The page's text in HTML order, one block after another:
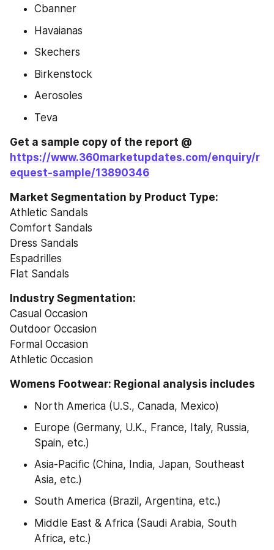
Cbanner
Havaianas
Skechers
Birkenstock
Aerosoles
Teva
https://www.360marketupdates.com/enquiry/r
equest-sample/13890346
Market Segmentation by Product Type:
Athletic Sandals
Comfort Sandals
Dress Sandals
Espadrilles
Flat Sandals
Industry Segmentation:
Casual Occasion
Outdoor Occasion
Formal Occasion
Athletic Occasion
Womens Footwear: Regional analysis includes
North America (U.S., Canada, Mexico)
Europe (Germany, U.K., France, Italy, Russia,
Spain, etc.)
Asia-Pacific (China, India, Japan, Southeast
Asia, etc.)
South America (Brazil, Argentina, etc.)
Middle East & Africa (Saudi Arabia, South
Africa, etc.)